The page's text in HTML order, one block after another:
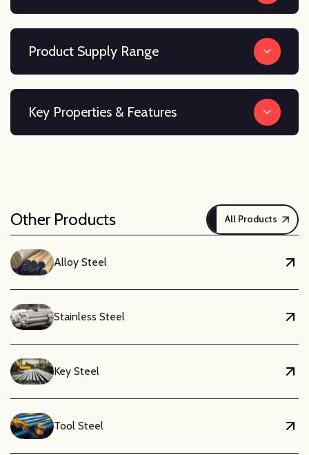
Product Supply Range
Key Properties & Features
Other Products All Products
Alloy Steel
Stainless Steel
Key Steel
Tool Steel